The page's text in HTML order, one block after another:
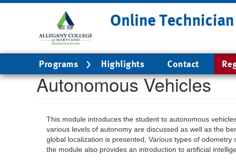
Online
Main
navigation
Programs Highlights Contact
Autonomous Vehicles
This module introduces the student to autonomous
various levels of autonomy are discussed as well as the
global localization is presented, Various types of
the module also provides an introduction to artificial